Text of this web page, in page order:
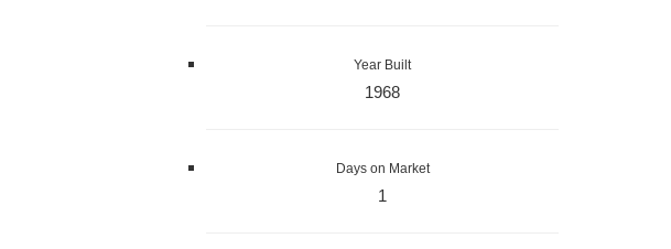
Year Built
1968
Days on Market
1